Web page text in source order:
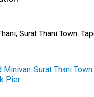
Surat Thani Town:
Minivan: Surat Thani
Pier